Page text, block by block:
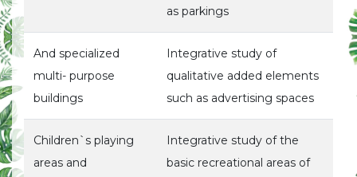
as parkings
And specialized
multi- purpose
buildings
Integrative study of
qualitative added elements
such as advertising spaces
Children`s playing
areas and
Integrative study of the
basic recreational areas of